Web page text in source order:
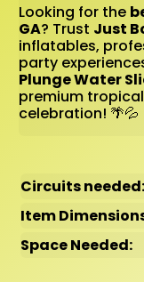
Looking for the
GA? Trust Just
inflatables,
party
Plunge Water
premium
celebration! 🌴💦
Circuits needed:
Item
Space Needed: